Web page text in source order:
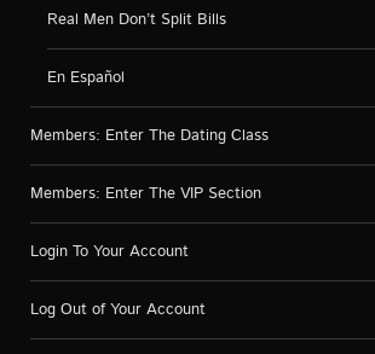
Real Men Don’t Split Bills
En Español
Members: Enter The Dating Class
Members: Enter The VIP Section
Login To Your Account
Log Out of Your Account